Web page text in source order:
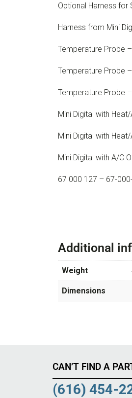
Optional Harness for
Harness from Mini
Temperature Probe
Temperature Probe
Temperature Probe
Mini Digital with
Mini Digital with
Mini Digital with A/C
67 000 127 – 67-
Additional
Weight
Dimensions
CAN’T FIND A
(616) 454-